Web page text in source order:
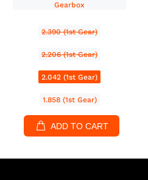
Gearbox
2.390 (1st Gear)
2.206 (1st Gear)
2.042 (1st Gear)
1.858 (1st Gear)
ADD TO CART